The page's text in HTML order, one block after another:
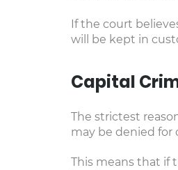
If the court
will be kept in
Capital
The strictest
may be denied for
This means that if